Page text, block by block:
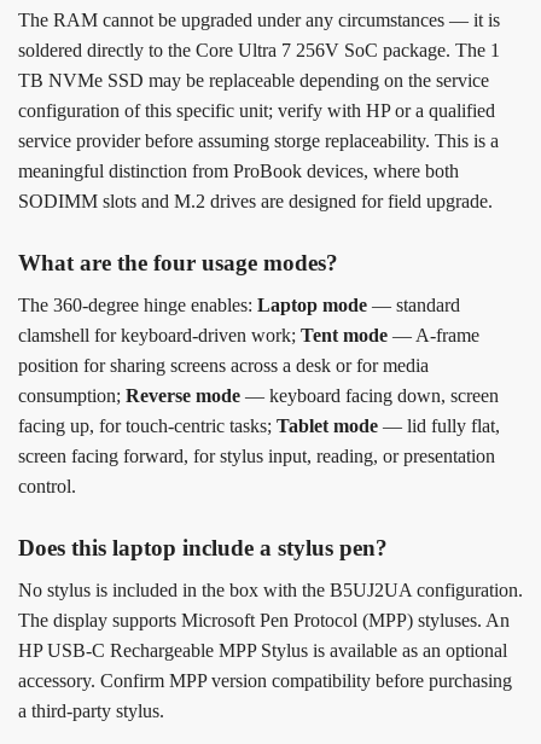
The RAM cannot be upgraded under any circumstances — it is
soldered directly to the Core Ultra 7 256V SoC package. The 1
TB NVMe SSD may be replaceable depending on the service
configuration of this specific unit; verify with HP or a qualified
service provider before assuming storge replaceability. This is a
meaningful distinction from ProBook devices, where both
SODIMM slots and M.2 drives are designed for field upgrade.
What are the four usage modes?
The 360-degree hinge enables: Laptop mode — standard
clamshell for keyboard-driven work; Tent mode — A-frame
position for sharing screens across a desk or for media
consumption; Reverse mode — keyboard facing down, screen
facing up, for touch-centric tasks; Tablet mode — lid fully flat,
screen facing forward, for stylus input, reading, or presentation
control.
Does this laptop include a stylus pen?
No stylus is included in the box with the B5UJ2UA configuration.
The display supports Microsoft Pen Protocol (MPP) styluses. An
HP USB-C Rechargeable MPP Stylus is available as an optional
accessory. Confirm MPP version compatibility before purchasing
a third-party stylus.